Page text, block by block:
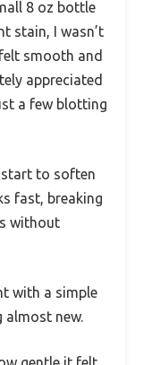
8 oz bottle
stain, I wasn’t
smooth and
appreciated
a few blotting
start to soften
fast, breaking
without
with a simple
new.